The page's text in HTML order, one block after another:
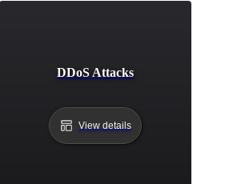
DDoS Attacks
View details